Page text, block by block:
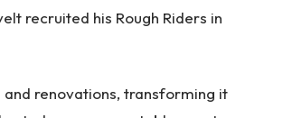
recruited his Rough Riders in
renovations, transforming it